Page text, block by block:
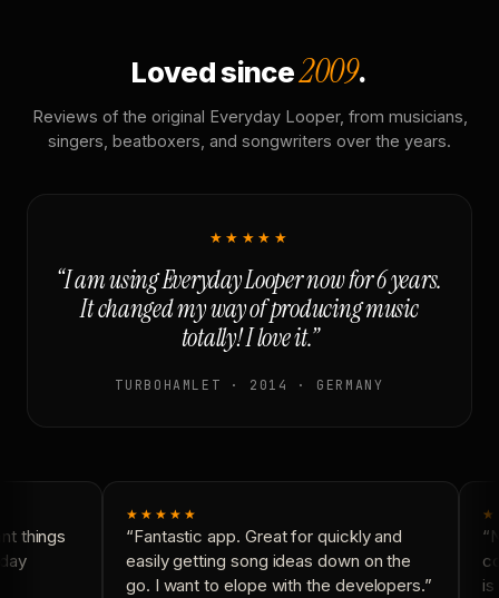
Loved since2009.
Reviews of the original Everyday Looper, from musicians,
singers, beatboxers, and songwriters over the years.
★★★★★
“I am using Everyday Looper now for 6 years.
It changed my way of producing music
totally! I love it.”
TURBOHAMLET · 2014 · GERMANY
things
★★★★★
“Fantastic app. Great for quickly and
easily getting song ideas down on the
go. I want to elope with the developers.”
is